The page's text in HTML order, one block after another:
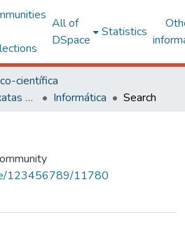
All of
DSpace
Statistics
científica
Centro de Ciências Exatas e Tecnológicas
Informática Search
123456789/11780